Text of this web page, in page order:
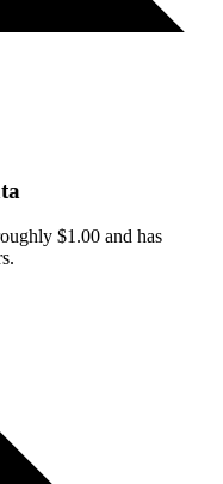
$1.00 and has